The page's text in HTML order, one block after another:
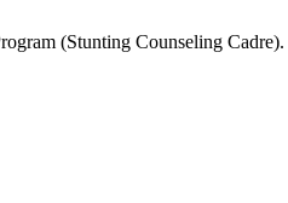
(Stunting Counseling Cadre).